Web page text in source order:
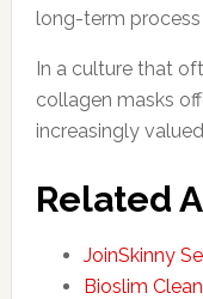
long-term
In a culture that
collagen masks
increasingly
Related
JoinSkinny
Bioslim